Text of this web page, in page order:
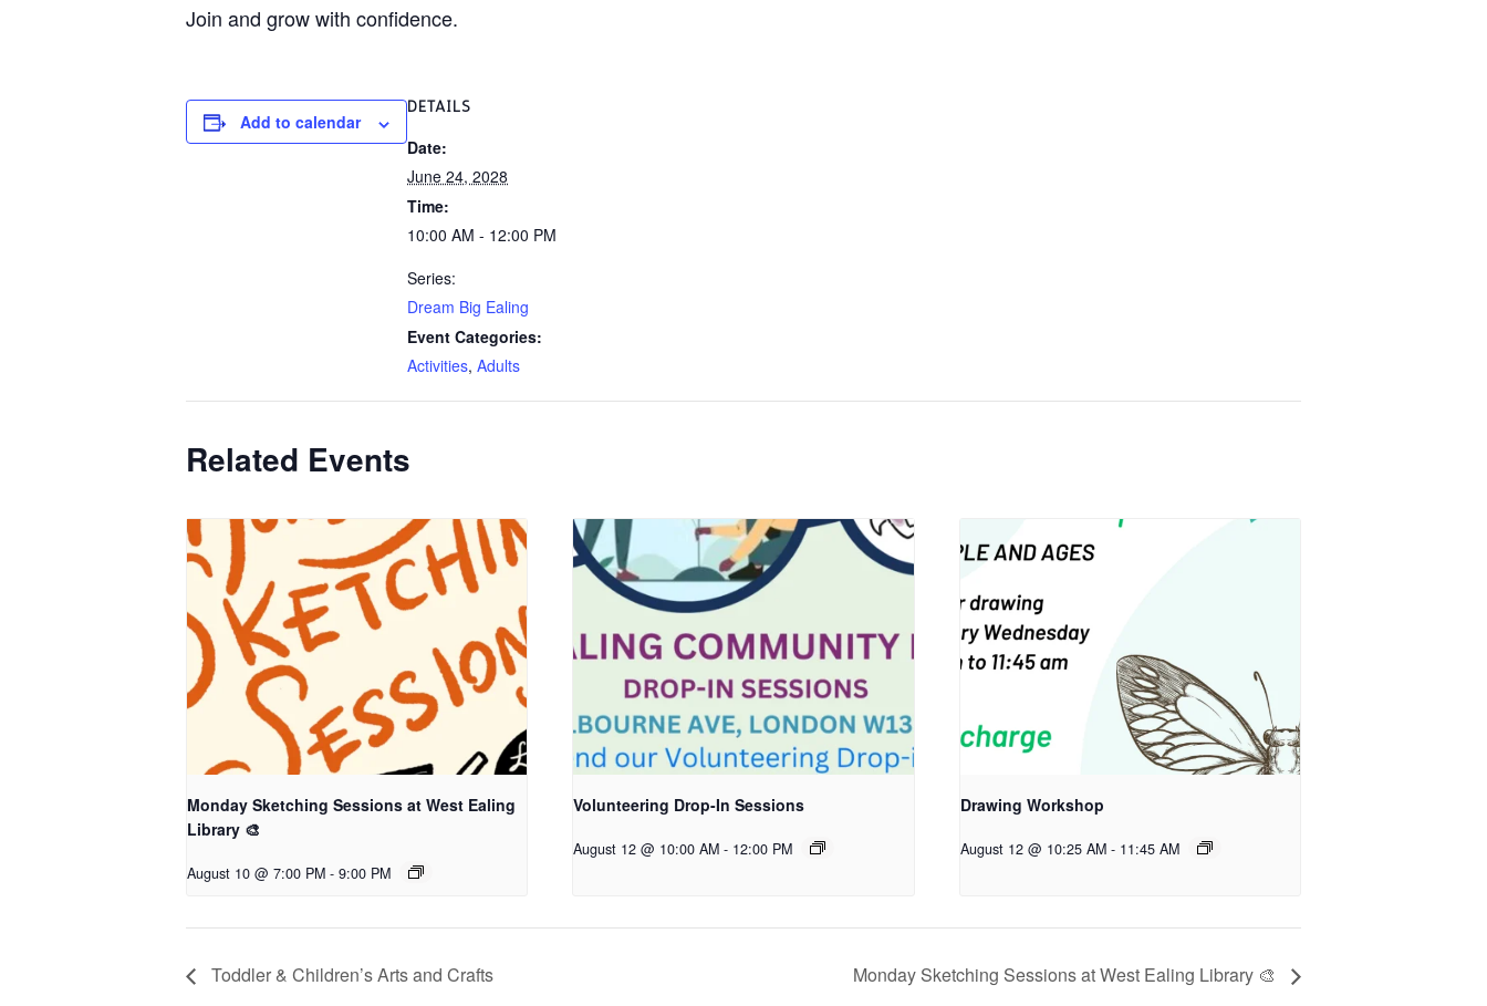
Join and grow with confidence.
Add to calendar
DETAILS
Date:
June 24, 2028
Time:
10:00 AM - 12:00 PM
Series:
Dream Big Ealing
Event Categories:
Activities, Adults
Related Events
Monday Sketching Sessions at West Ealing
Library 🎨
August 10 @ 7:00 PM - 9:00 PM
Volunteering Drop-In Sessions
August 12 @ 10:00 AM - 12:00 PM
Drawing Workshop
August 12 @ 10:25 AM - 11:45 AM
Toddler & Children’s Arts and Crafts Monday Sketching Sessions at West Ealing Library 🎨